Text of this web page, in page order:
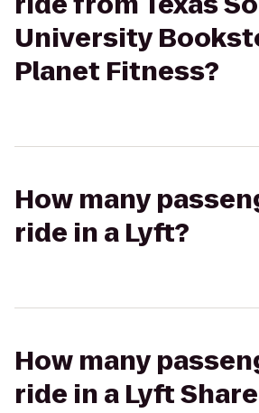
University
Planet Fitness?
How many
ride in a Lyft?
How many
ride in a Lyft